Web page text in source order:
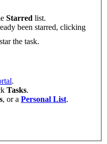
Starred list.
been starred, clicking
the task.
.
Tasks.
, or a Personal List.